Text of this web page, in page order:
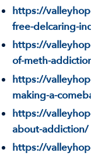
https://
free-delcaring-
https://
of-meth-
https://
making-a-
https://
about-addiction/
https://